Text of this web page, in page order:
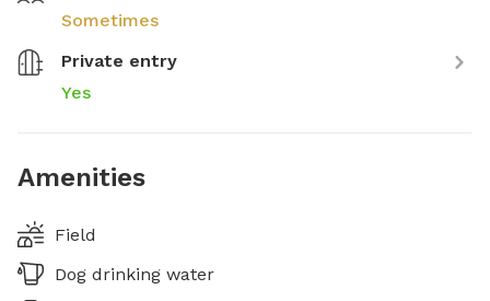
Sometimes
Private entry
Yes
Amenities
Field
Dog drinking water